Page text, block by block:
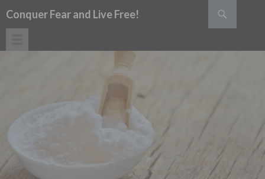
Conquer Fear and Live Free!